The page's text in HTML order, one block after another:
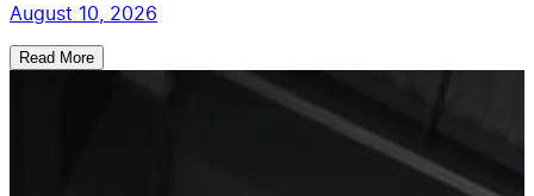
August 10, 2026
Read More